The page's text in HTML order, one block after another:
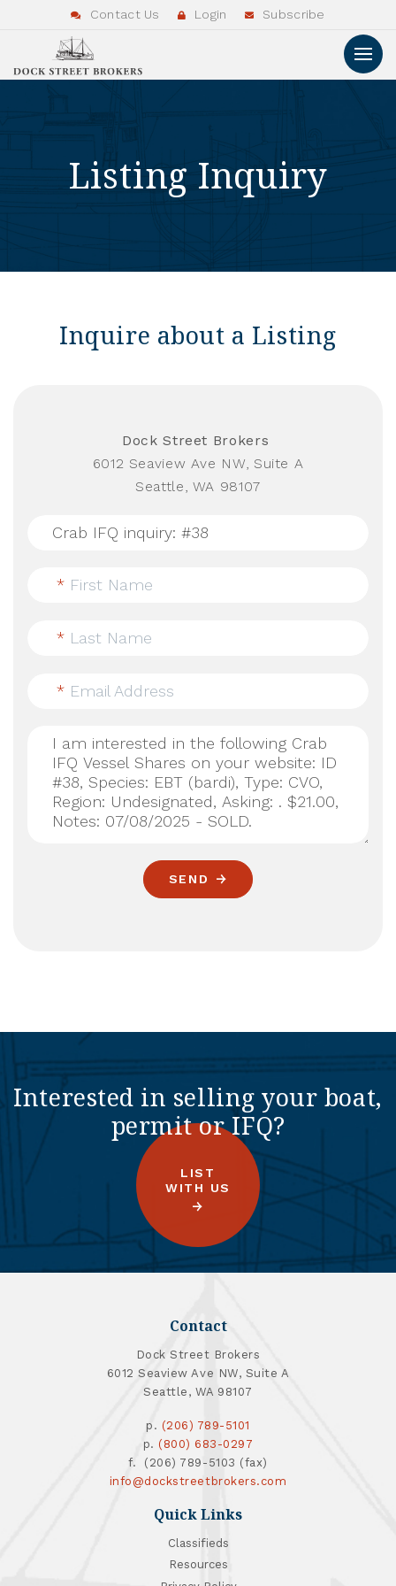
Contact Us Login Subscribe
Listing Inquiry
Inquire about a Listing
Dock Street Brokers
6012 Seaview Ave NW, Suite A
Seattle, WA 98107
* First Name
* Last Name
* Email Address
SEND
Interested in selling your boat,
permit or IFQ?
LIST
WITH US
Contact
Dock Street Brokers
6012 Seaview Ave NW, Suite A
Seattle, WA 98107
p. (206) 789-5101
p. (800) 683-0297
f. (206) 789-5103 (fax)
info@dockstreetbrokers.com
Quick Links
Classifieds
Resources